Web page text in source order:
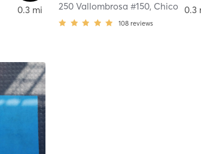
0.3 mi 250 Vallombrosa #150, Chico
108 reviews
0.3